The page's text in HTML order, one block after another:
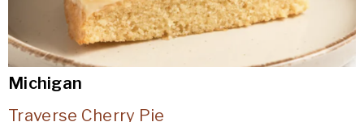
Michigan
Traverse Cherry Pie